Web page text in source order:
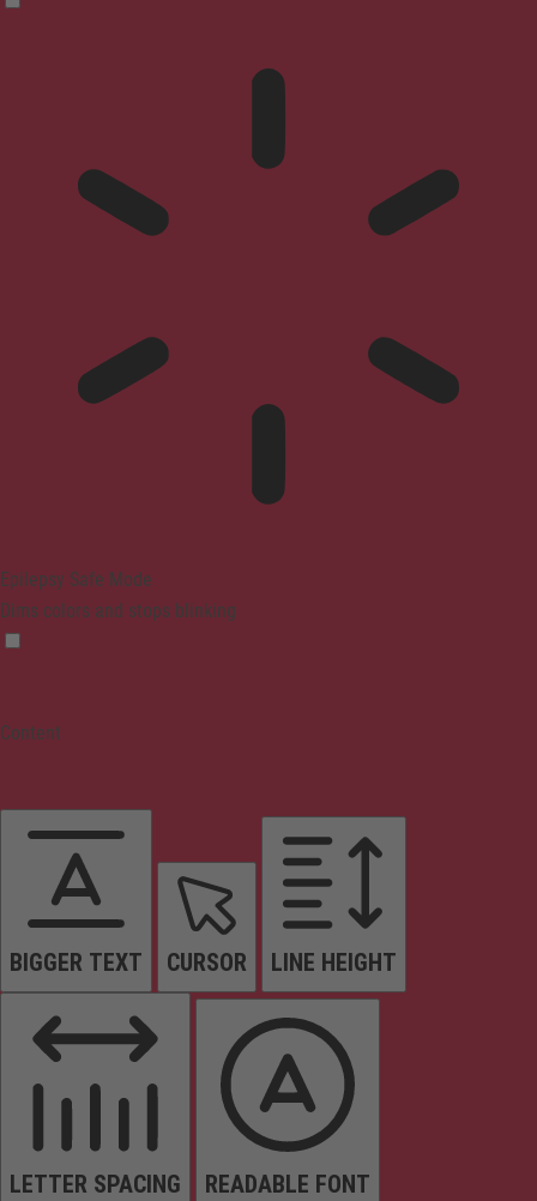
Epilepsy Safe Mode
Dims colors and stops blinking
Content
BIGGER TEXT CURSOR LINE HEIGHT
LETTER SPACING READABLE FONT